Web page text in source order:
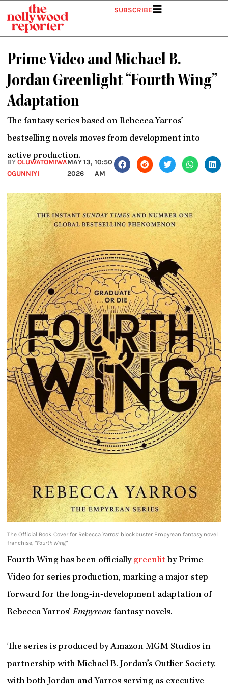
content
SUBSCRIBE
Prime Video and Michael B.
Jordan Greenlight “Fourth Wing”
Adaptation
The fantasy series based on Rebecca Yarros’
bestselling novels moves from development into
active production.
BYOLUWATOMIWA
OGUNNIYI
MAY 13,
2026
10:50
AM
The Official Book Cover for Rebecca Yarros’ blockbuster Empyrean fantasy novel
franchise, “Fourth Wing”
Fourth Wing has been officially greenlitby Prime
Video for series production, marking a major step
forward for the long-in-development adaptation of
Rebecca Yarros’Empyreanfantasy novels.
The series is produced by Amazon MGM Studios in
partnership with Michael B. Jordan’s Outlier Society,
with both Jordan and Yarros serving as executive